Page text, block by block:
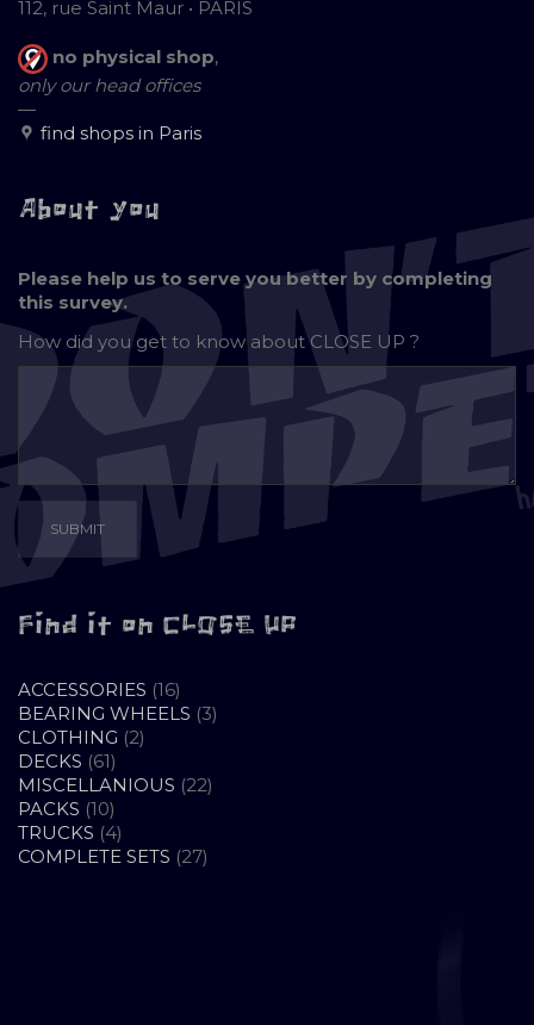
112, rue Saint Maur • PARIS
no physical shop,
only our head offices
—
find shops in Paris
About you
Please help us to serve you better by completing
this survey.
How did you get to know aboutCLOSE UP ?
Find it on CLOSE UP
ACCESSORIES 1616
PRODUCTS
BEARING WHEELS 33
CLOTHING 22
DECKS 6161
PRODUCTS
MISCELLANIOUS 2222
PACKS 1010
PRODUCTS
TRUCKS 44
PRODUCTS
COMPLETE SETS 2727